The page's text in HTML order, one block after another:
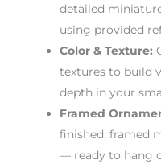
detailed
using provided
Color & Texture:
textures to build
depth in your
Framed
finished, framed
— ready to hang